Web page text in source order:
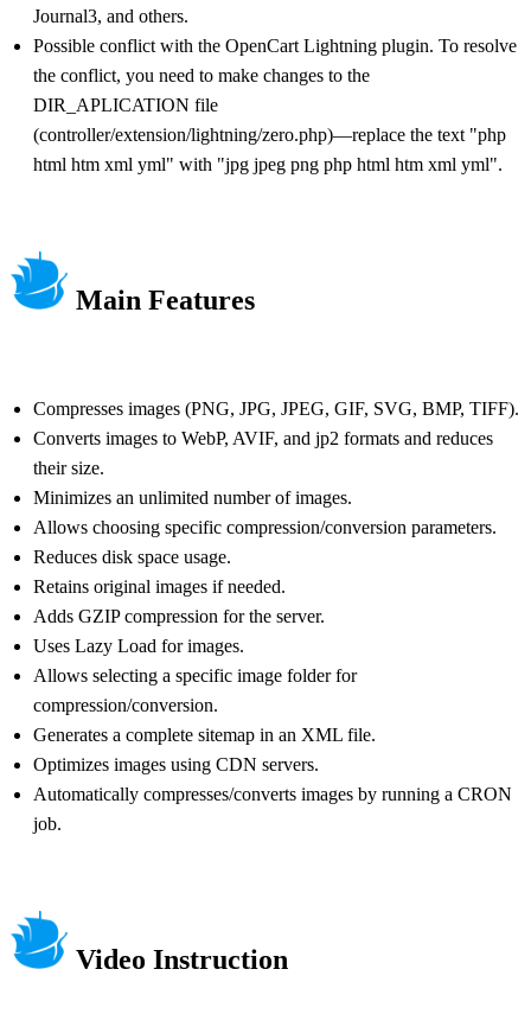
Journal3, and others.
Possible conflict with the OpenCart Lightning plugin. To resolve
the conflict, you need to make changes to the
DIR_APLICATION file
(controller/extension/lightning/zero.php)—replace the text "php
html htm xml yml" with "jpg jpeg png php html htm xml yml".
Main Features
Compresses images (PNG, JPG, JPEG, GIF, SVG, BMP, TIFF).
Converts images to WebP, AVIF, and jp2 formats and reduces
their size.
Minimizes an unlimited number of images.
Allows choosing specific compression/conversion parameters.
Reduces disk space usage.
Retains original images if needed.
Adds GZIP compression for the server.
Uses Lazy Load for images.
Allows selecting a specific image folder for
compression/conversion.
Generates a complete sitemap in an XML file.
Optimizes images using CDN servers.
Automatically compresses/converts images by running a CRON
job.
Video Instruction